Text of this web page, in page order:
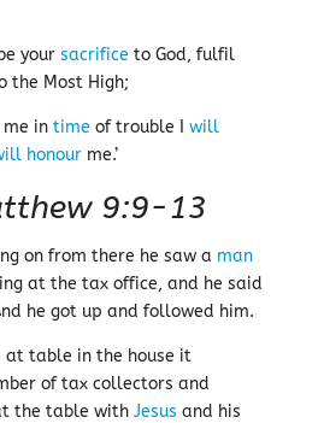
your sacrifice to God, fulfil
the Most High;
in time of trouble I will
honourme.’
9:9-13
on from there he saw a man
at the tax office, and he said
he got up and followed him.
at table in the house it
of tax collectors and
the table with Jesus and his